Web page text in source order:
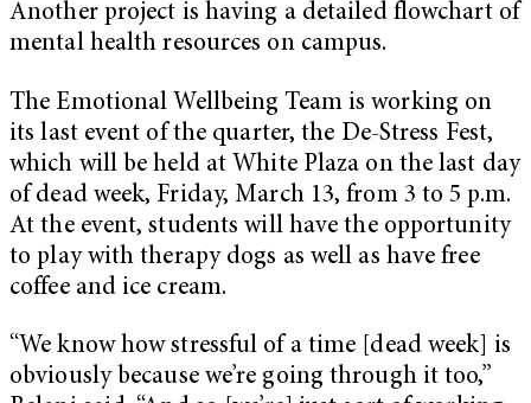
Another project is having a detailed flowchart of
mental health resources on campus.
The Emotional Wellbeing Team is working on
its last event of the quarter, the De-Stress Fest,
which will be held at White Plaza on the last day
of dead week, Friday, March 13, from 3 to 5 p.m.
At the event, students will have the opportunity
to play with therapy dogs as well as have free
coffee and ice cream.
“We know how stressful of a time [dead week] is
obviously because we’re going through it too,”